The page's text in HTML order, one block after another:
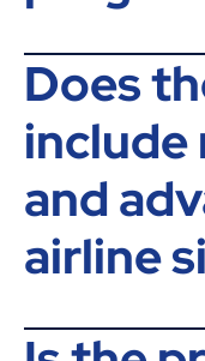
Does
include
and
airline